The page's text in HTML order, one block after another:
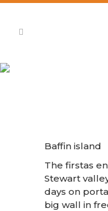
Baffin island
The firstas
Stewart
days on
big wall in